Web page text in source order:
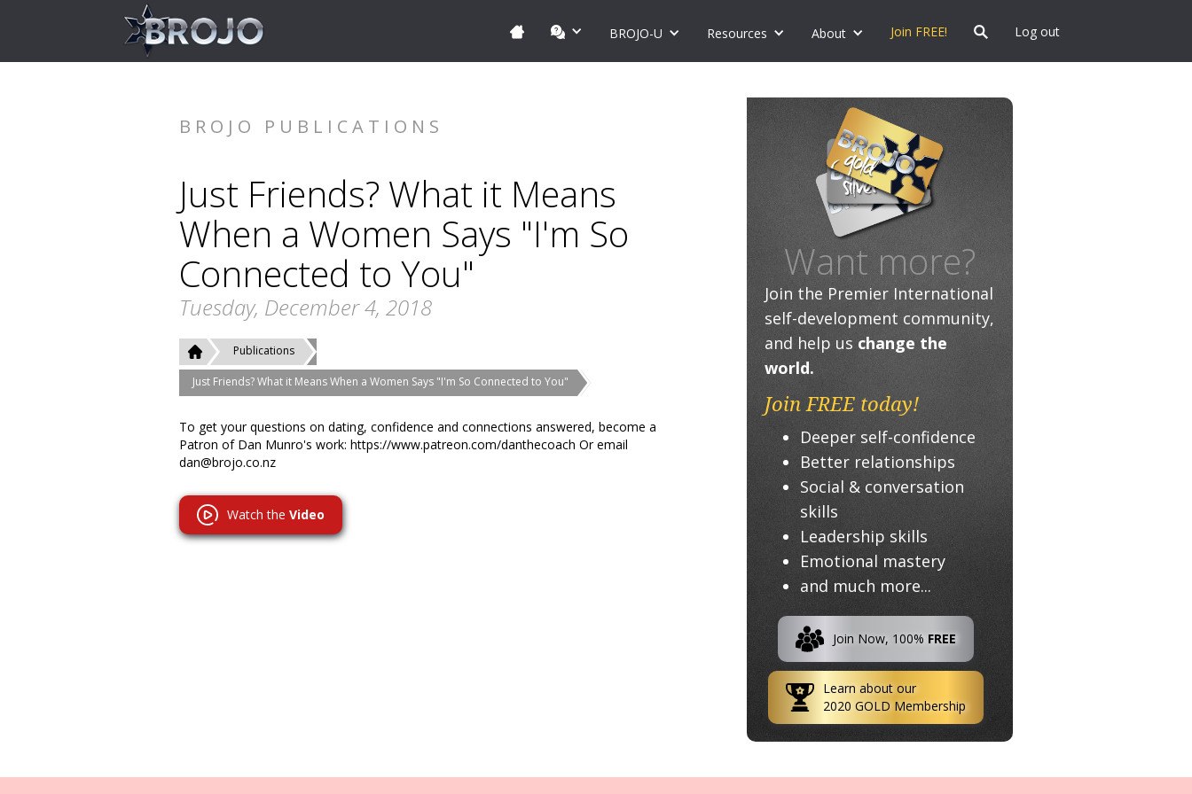
BROJO-U Resources About Join FREE! Log out
BROJO PUBLICATIONS
Just Friends? What it Means
When a Women Says "I'm So
Connected to You"
Tuesday, December 4, 2018
Publications
Just Friends? What it Means When a Women Says "I'm So Connected to You"
To get your questions on dating, confidence and connections answered, become a
Patron of Dan Munro's work: https://www.patreon.com/danthecoach Or email
dan@brojo.co.nz
Watch the Video
Want more?
Join the Premier International
self-development community,
and help us change the
world.
Join FREE today!
Deeper self-confidence
Better relationships
Social & conversation
skills
Leadership skills
Emotional mastery
and much more...
Join Now, 100% FREE
Learn about our
2020 GOLD Membership